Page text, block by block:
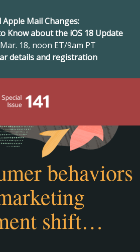
Apple Mail Changes:
Know about the iOS 18 Update
18, noon ET/9am PT
details and registration
behaviors
shift…